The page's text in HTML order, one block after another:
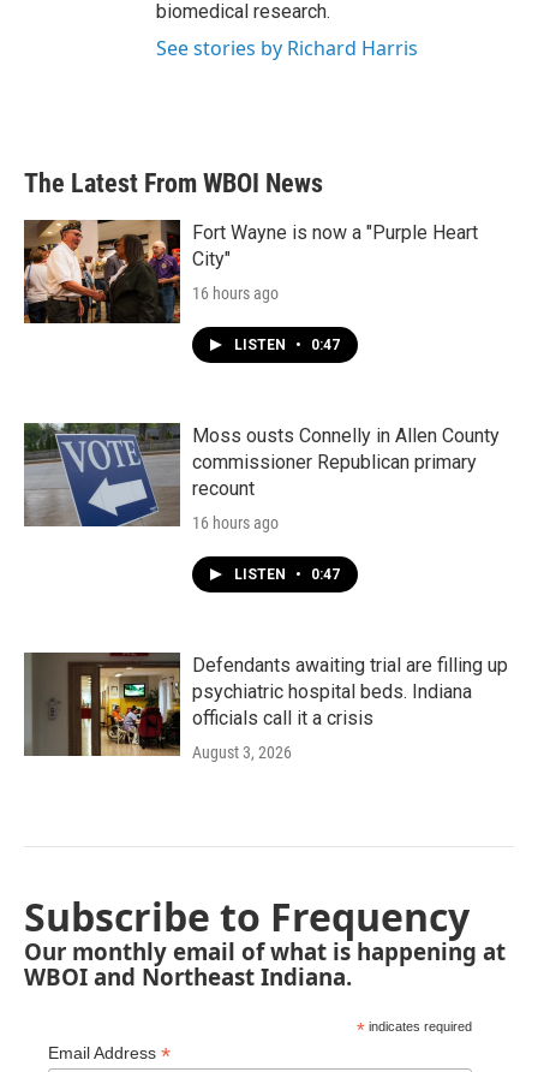
biomedical research.
See stories by Richard Harris
The Latest From WBOI News
Fort Wayne is now a "Purple Heart
City"
16 hours ago
LISTEN • 0:47
Moss ousts Connelly in Allen County
commissioner Republican primary
recount
16 hours ago
LISTEN • 0:47
Defendants awaiting trial are filling up
psychiatric hospital beds. Indiana
officials call it a crisis
August 3, 2026
Subscribe to Frequency
Our monthly email of what is happening at
WBOI and Northeast Indiana.
* indicates required
Email Address *